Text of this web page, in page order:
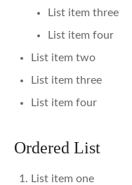
List item three
List item four
List item two
List item three
List item four
Ordered List
List item one